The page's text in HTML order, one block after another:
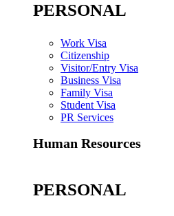
PERSONAL
Work Visa
Citizenship
Visitor/Entry Visa
Business Visa
Family Visa
Student Visa
PR Services
Human Resources
PERSONAL